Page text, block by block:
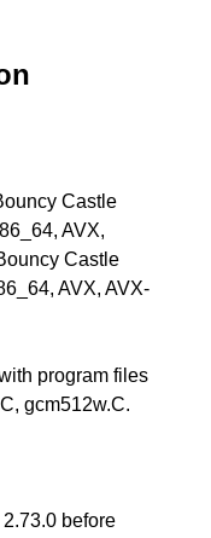
Castle
AVX,
Castle
AVX, AVX-
program files
gcm512w.C.
before